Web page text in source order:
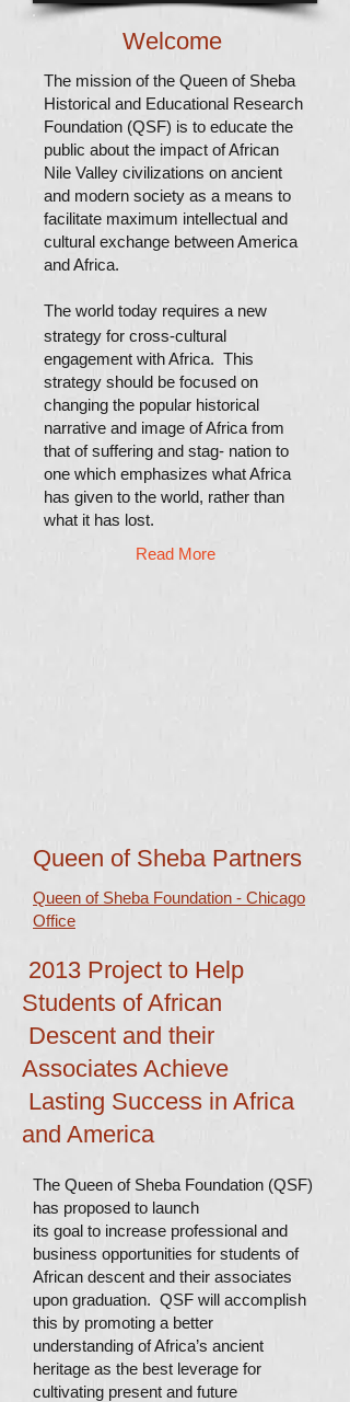
Welcome
The mission of the Queen of Sheba
Historical and Educational Research
Foundation (QSF) is to educate the
public about the impact of African
Nile Valley civilizations on ancient
and modern society as a means to
facilitate maximum intellectual and
cultural exchange between America
and Africa.
The world today requires a new
strategy for cross-cultural
engagement with Africa. This
strategy should be focused on
changing the popular historical
narrative and image of Africa from
that of suffering and stag- nation to
one which emphasizes what Africa
has given to the world, rather than
what it has lost.
Read More
Queen of Sheba Partners
Queen of Sheba Foundation - Chicago
Office
2013 Project to Help
Students of African
Descent and their
Associates Achieve
Lasting Success in Africa
and America
The Queen of Sheba Foundation (QSF)
has proposed to launch
its goal to increase professional and
business opportunities for students of
African descent and their associates
upon graduation. QSF will accomplish
this by promoting a better
understanding of Africa’s ancient
heritage as the best leverage for
cultivating present and future